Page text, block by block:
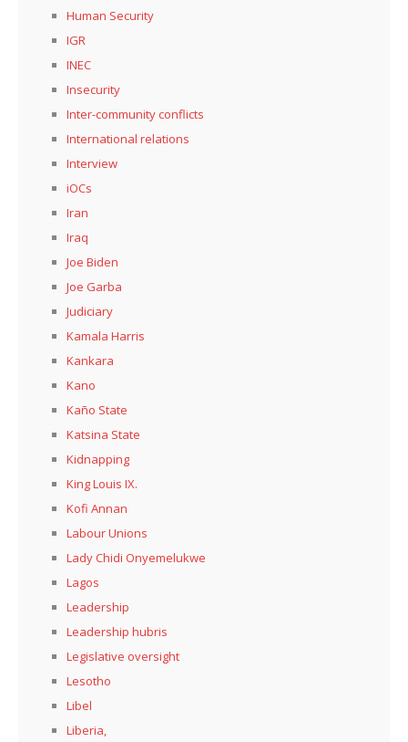
Human Security
IGR
INEC
Insecurity
Inter-community conflicts
International relations
Interview
iOCs
Iran
Iraq
Joe Biden
Joe Garba
Judiciary
Kamala Harris
Kankara
Kano
Kaño State
Katsina State
Kidnapping
King Louis IX.
Kofi Annan
Labour Unions
Lady Chidi Onyemelukwe
Lagos
Leadership
Leadership hubris
Legislative oversight
Lesotho
Libel
Liberia,